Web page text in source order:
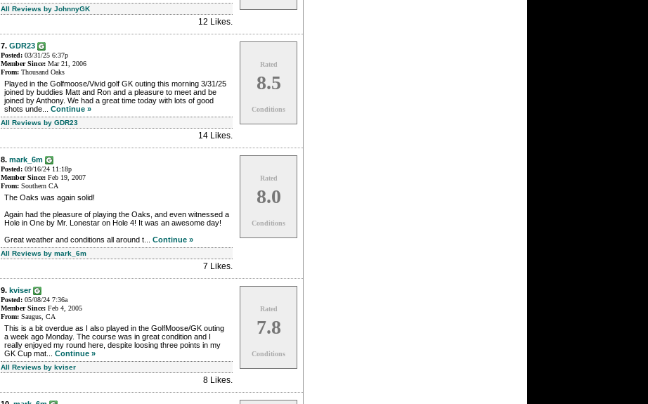
All Reviews by JohnnyGK
12 Likes
7. GDR23
Posted: 03/31/25 6:37p
Member Since: Mar 21, 2006
From: Thousand Oaks
Played in the Golfmoose/Vivid golf GK outing this morning 3/31/25
joined by buddies Matt and Ron and a pleasure to meet and be
joined by Anthony. We had a great time today with lots of good
shots unde... Continue »
All Reviews by GDR23
14 Likes
Rated
8.5
Conditions
8. mark_6m
Posted: 09/16/24 11:18p
Member Since: Feb 19, 2007
From: Southern CA
The Oaks was again solid!
Again had the pleasure of playing the Oaks, and even witnessed a
Hole in One by Mr. Lonestar on Hole 4! It was an awesome day!
Great weather and conditions all around t... Continue »
All Reviews by mark_6m
7 Likes
Rated
8.0
Conditions
9. kviser
Posted: 05/08/24 7:36a
Member Since: Feb 4, 2005
From: Saugus, CA
This is a bit overdue as I also played in the GolfMoose/GK outing
a week ago Monday. The course was in great condition and I
really enjoyed my round here, despite loosing three points in my
GK Cup mat... Continue »
All Reviews by kviser
8 Likes.
Rated
7.8
Conditions